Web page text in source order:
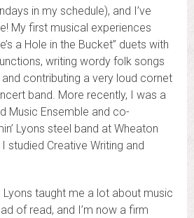
in my schedule), and I’ve
My first musical experiences
a Hole in the Bucket” duets with
writing wordy folk songs
and contributing a very loud cornet
band. More recently, I was a
Music Ensemble and co-
Lyons steel band at Wheaton
studied Creative Writing and
Lyons taught me a lot about music
of read, and I’m now a firm